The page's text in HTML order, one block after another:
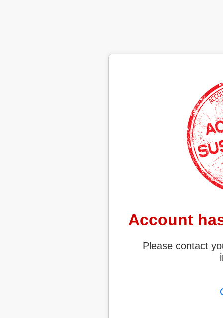
Account
Please contact